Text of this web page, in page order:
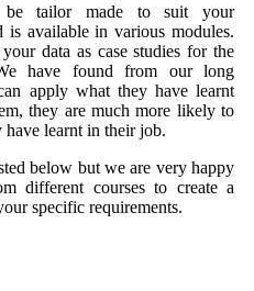
tailor made to suit your
is available in various modules.
data as case studies for the
have found from our long
apply what they have learnt
they are much more likely to
have learnt in their job.
below but we are very happy
different courses to create a
specific requirements.